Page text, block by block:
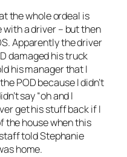
the whole ordeal is
a driver – but then
Apparently the driver
damaged his truck
his manager that I
POD because I didn’t
say “oh and I
get his stuff back if I
the house when this
told Stephanie
home.